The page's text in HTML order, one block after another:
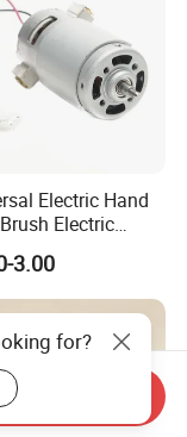
Electric Hand
Electric
Shaft Full
3438
3.00
for?